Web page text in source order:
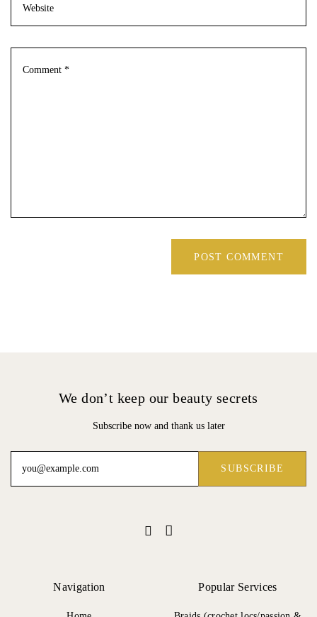
Navigation Popular Services
We don’t keep our beauty secrets
Subscribe now and thank us later